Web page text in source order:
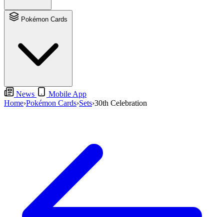
News
Mobile App
Home›Pokémon Cards›Sets›30th Celebration